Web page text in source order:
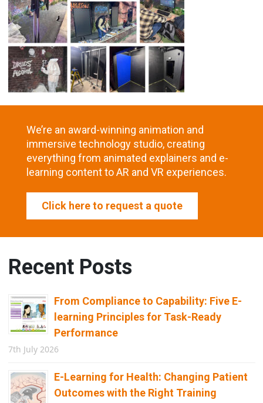
We’re an award-winning animation and
immersive technology studio, creating
everything from animated explainers and e-
learning content to AR and VR experiences.
Click here to request a quote
Recent Posts
From Compliance to Capability: Five E-
learning Principles for Task-Ready
Performance
7th July 2026
E-Learning for Health: Changing Patient
Outcomes with the Right Training